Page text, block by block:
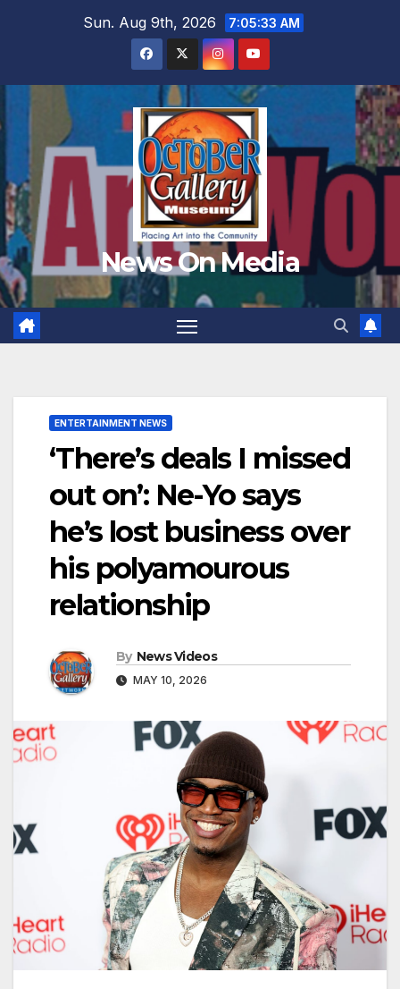
Sun. Aug 9th, 2026 7:05:35 AM
News On Media
ENTERTAINMENT NEWS
‘There’s deals I missed
out on’: Ne-Yo says
he’s lost business over
his polyamourous
relationship
By News Videos
MAY 10, 2026